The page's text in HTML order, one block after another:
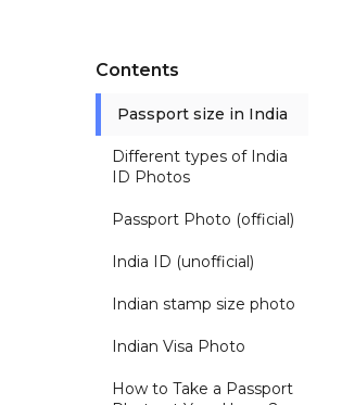
Contents
Passport size in India
Different types of India
ID Photos
Passport Photo (official)
India ID (unofficial)
Indian stamp size photo
Indian Visa Photo
How to Take a Passport